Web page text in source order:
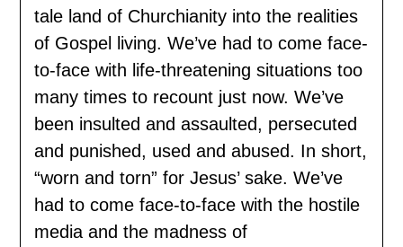
tale land of Churchianity into the realities
of Gospel living. We’ve had to come face-
to-face with life-threatening situations too
many times to recount just now. We’ve
been insulted and assaulted, persecuted
and punished, used and abused. In short,
“worn and torn” for Jesus’ sake. We’ve
had to come face-to-face with the hostile
media and the madness of